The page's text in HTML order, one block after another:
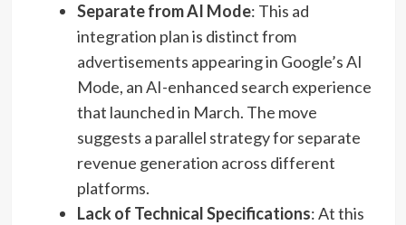
Separate from AI Mode: This ad
integration plan is distinct from
advertisements appearing in Google’s AI
Mode, an AI-enhanced search experience
that launched in March. The move
suggests a parallel strategy for separate
revenue generation across different
platforms.
Lack of Technical Specifications: At this